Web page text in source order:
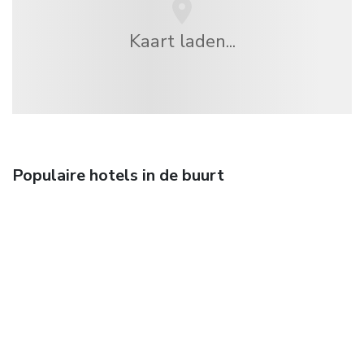
Kaart laden...
Populaire hotels in de buurt